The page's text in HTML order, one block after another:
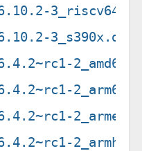
3_s390x.deb